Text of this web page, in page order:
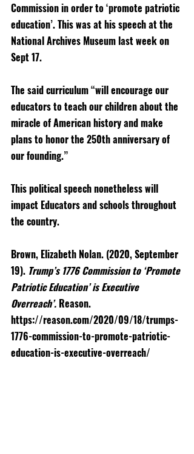
Commission in order to ‘promote patriotic
education’. This was at his speech at the
National Archives Museum last week on
Sept 17.
The said curriculum “will encourage our
educators to teach our children about the
miracle of American history and make
plans to honor the 250th anniversary of
our founding.”
This political speech nonetheless will
impact Educators and schools throughout
the country.
Brown, Elizabeth Nolan. (2020, September
19). Trump’s 1776 Commission to ‘Promote
Patriotic Education’ is Executive
Overreach’. Reason.
https://reason.com/2020/09/18/trumps-
1776-commission-to-promote-patriotic-
education-is-executive-overreach/